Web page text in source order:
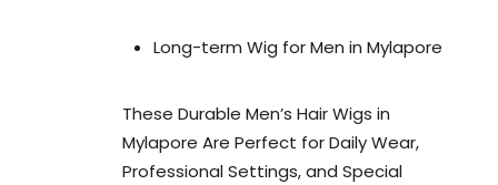
Long-term Wig for Men in Mylapore
These Durable Men’s Hair Wigs in
Mylapore Are Perfect for Daily Wear,
Professional Settings, and Special